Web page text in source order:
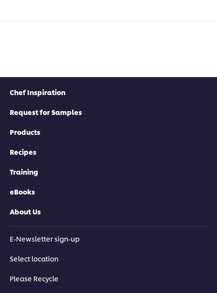
Chef Inspiration
Request for Samples
Products
Recipes
Training
eBooks
About Us
E-Newsletter sign-up
Select location
Please Recycle